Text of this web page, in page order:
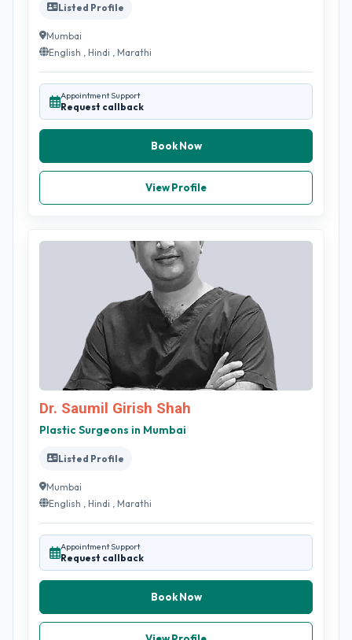
Listed Profile
Mumbai
English , Hindi , Marathi
Appointment Support
Request callback
Book Now
View Profile
Dr. Saumil Girish Shah
Plastic Surgeons in Mumbai
Listed Profile
Mumbai
English , Hindi , Marathi
Appointment Support
Request callback
Book Now